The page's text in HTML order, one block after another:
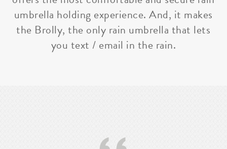
umbrella holding experience. And, it makes
the Brolly, the only rain umbrella that lets
you text / email in the rain.